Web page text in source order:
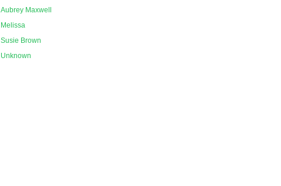
Aubrey Maxwell
Melissa
Susie Brown
Unknown